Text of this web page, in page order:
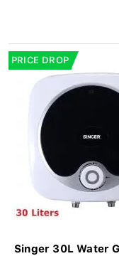
PRICE DROP
Singer 30L Water